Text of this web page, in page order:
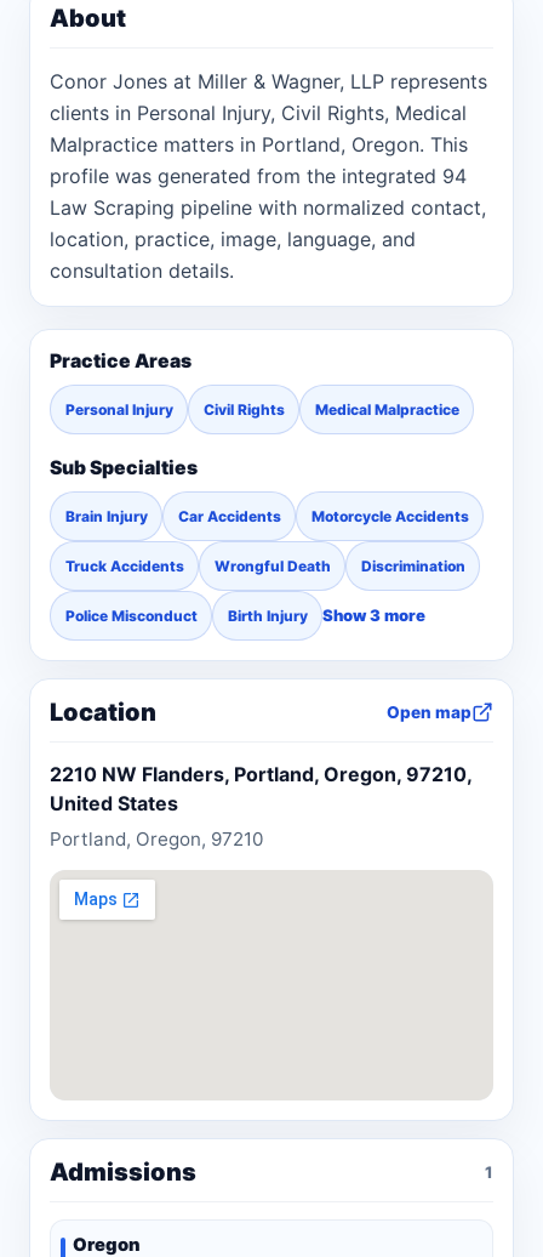
About
Conor Jones at Miller & Wagner, LLP represents
clients in Personal Injury, Civil Rights, Medical
Malpractice matters in Portland, Oregon. This
profile was generated from the integrated 94
Law Scraping pipeline with normalized contact,
location, practice, image, language, and
consultation details.
Practice Areas
Personal Injury Civil Rights Medical Malpractice
Sub Specialties
Brain Injury Car Accidents Motorcycle Accidents
Truck Accidents Wrongful Death Discrimination
Police Misconduct Birth Injury Show 3 more
Location Open map
2210 NW Flanders, Portland, Oregon, 97210,
United States
Portland, Oregon, 97210
Admissions 1
Oregon